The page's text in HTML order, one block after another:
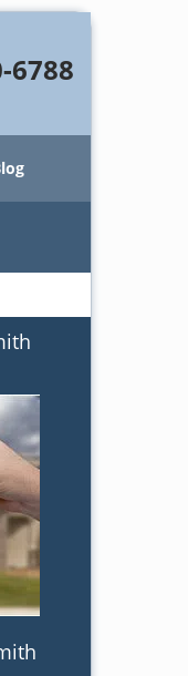
6788